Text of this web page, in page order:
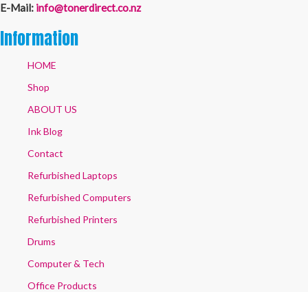
E-Mail: info@tonerdirect.co.nz
Information
HOME
Shop
ABOUT US
Ink Blog
Contact
Refurbished Laptops
Refurbished Computers
Refurbished Printers
Drums
Computer & Tech
Office Products